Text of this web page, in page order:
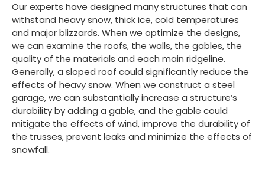
Our experts have designed many structures that can
withstand heavy snow, thick ice, cold temperatures
and major blizzards. When we optimize the designs,
we can examine the roofs, the walls, the gables, the
quality of the materials and each main ridgeline.
Generally, a sloped roof could significantly reduce the
effects of heavy snow. When we construct a steel
garage, we can substantially increase a structure’s
durability by adding a gable, and the gable could
mitigate the effects of wind, improve the durability of
the trusses, prevent leaks and minimize the effects of
snowfall.